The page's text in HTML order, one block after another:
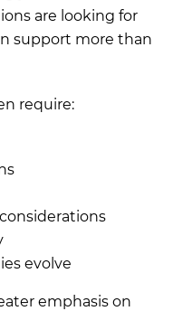
are looking for
support more than
require:
evolve
emphasis on